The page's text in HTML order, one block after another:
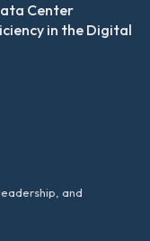
Center
in the Digital
and